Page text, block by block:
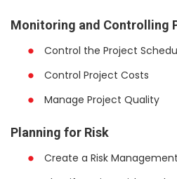
Monitoring and Controlling
Control the Project
Control Project Costs
Manage Project Quality
Planning for Risk
Create a Risk